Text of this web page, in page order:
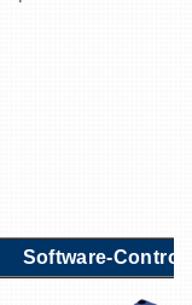
Software-